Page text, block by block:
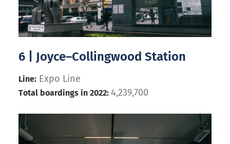
6 | Joyce–Collingwood Station
Line: Expo Line
Total boardings in 2022: 4,239,700